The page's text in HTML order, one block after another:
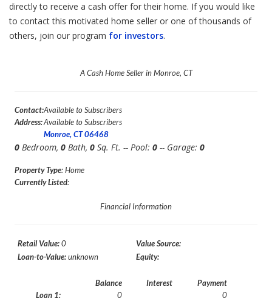
directly to receive a cash offer for their home. If you would like
to contact this motivated home seller or one of thousands of
others, join our program for investors.
A Cash Home Seller in Monroe, CT
Contact:Available to Subscribers
Address:Available to Subscribers
Monroe, CT 06468
0 Bedroom, 0 Bath, 0 Sq. Ft. -- Pool: 0 -- Garage: 0
Property Type: Home
Currently Listed:
Financial Information
Retail Value:0
Value Source:
Loan-to-Value:unknown Equity:
Balance Interest
Payment
Loan 1:
0
0